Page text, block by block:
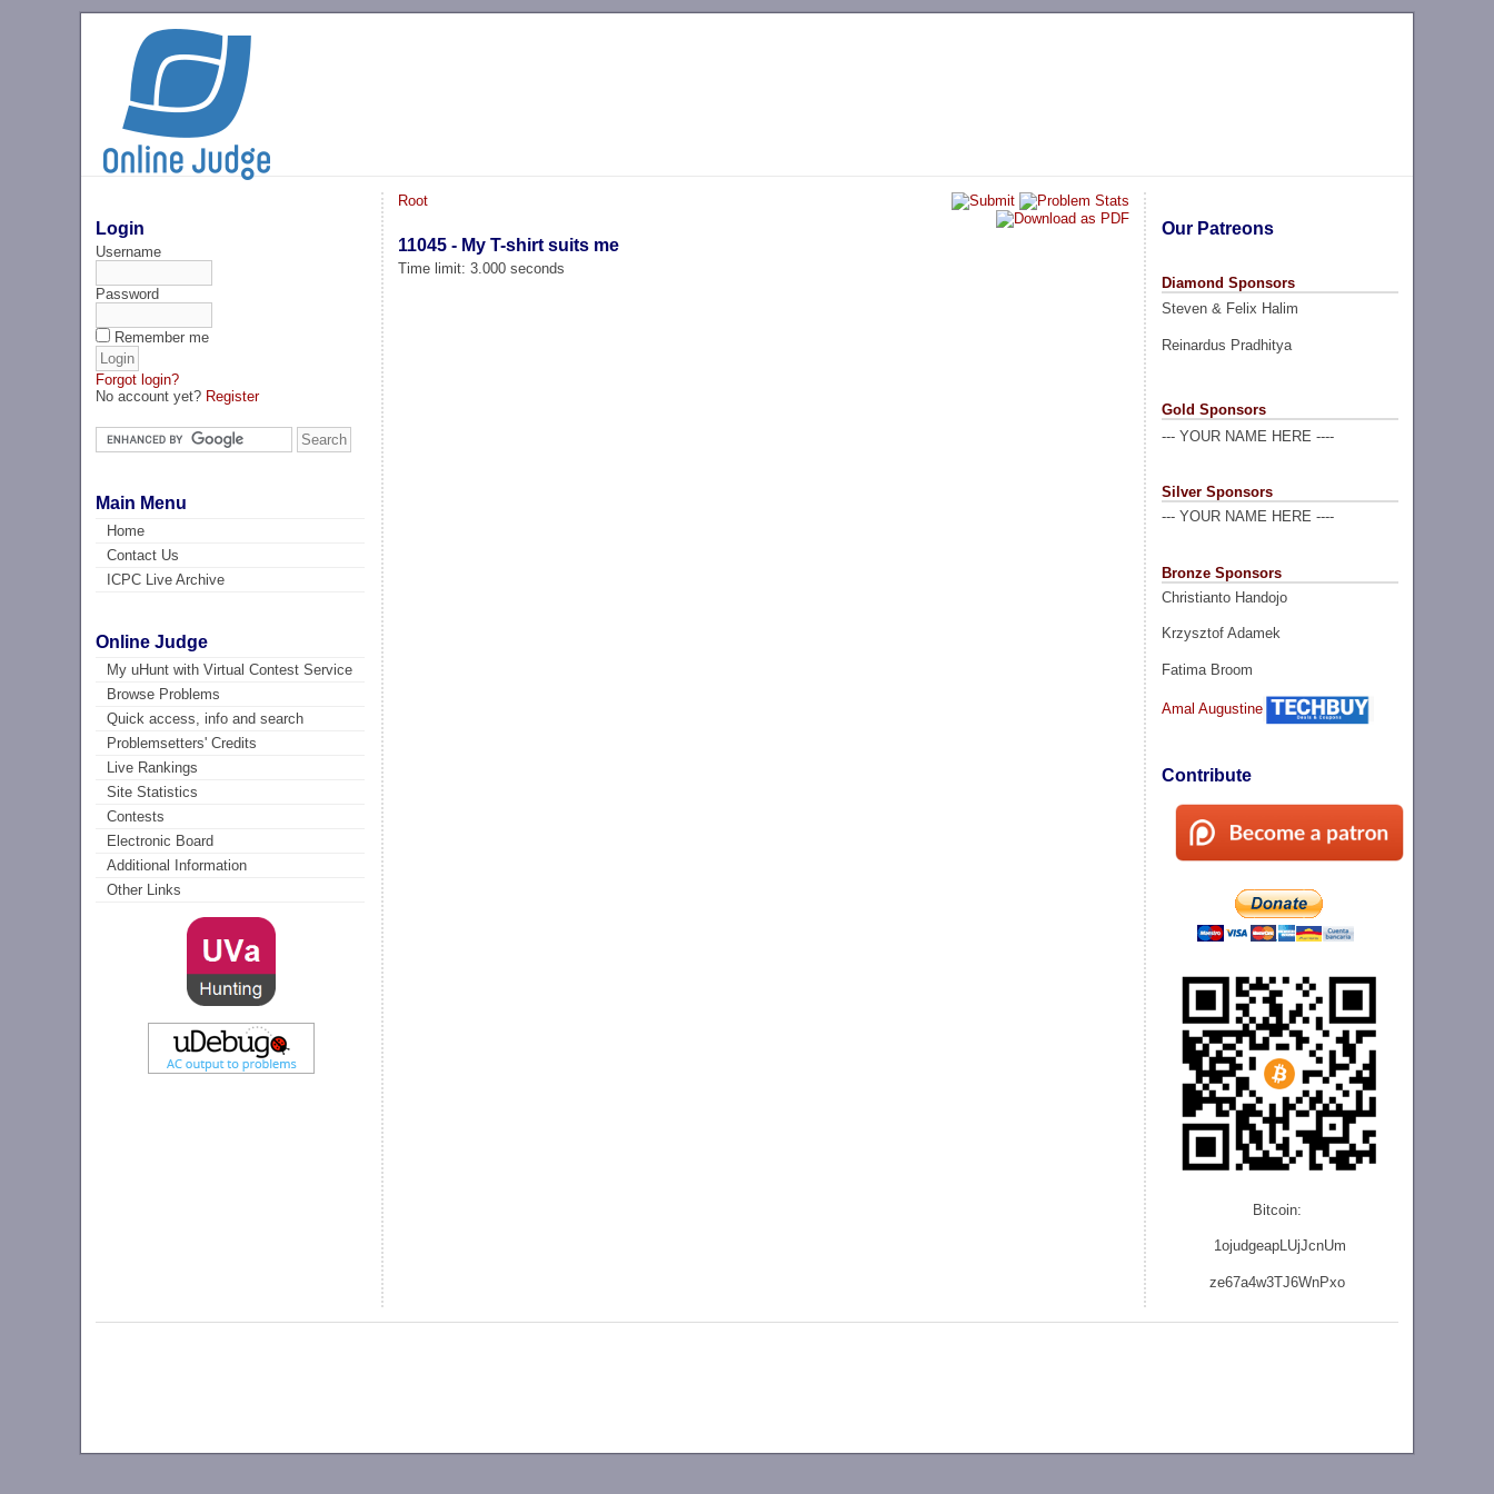
Login
Username
Password
Remember me
Forgot login?
No account yet? Register
Main Menu
Home
Contact Us
ICPC Live Archive
Online Judge
My uHunt with Virtual Contest Service
Browse Problems
Quick access, info and search
Problemsetters' Credits
Live Rankings
Site Statistics
Contests
Electronic Board
Additional Information
Other Links
Our Patreons
Diamond Sponsors
Steven & Felix Halim
Reinardus Pradhitya
Gold Sponsors
--- YOUR NAME HERE ----
Silver Sponsors
--- YOUR NAME HERE ----
Bronze Sponsors
Christianto Handojo
Krzysztof Adamek
Fatima Broom
Amal Augustine
Contribute
Bitcoin:
1ojudgeapLUjJcnUm
ze67a4w3TJ6WnPxo
Root
11045 - My T-shirt suits me
Time limit: 3.000 seconds